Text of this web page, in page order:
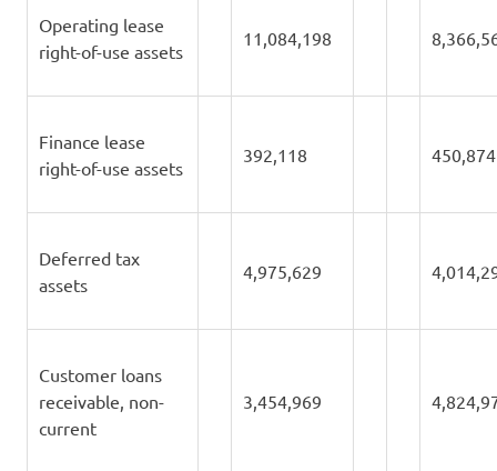
Operating lease
right-of-use assets
11,084,198
Finance lease
right-of-use assets
392,118 450,874
Deferred tax
assets
4,975,629
Customer loans
receivable, non-
current
3,454,969